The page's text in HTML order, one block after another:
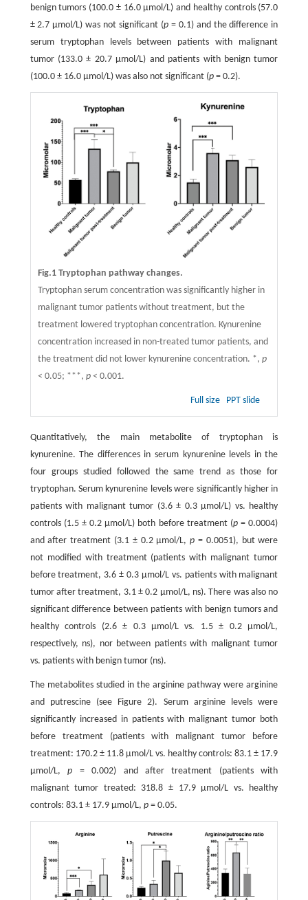
benign tumors (100.0 ± 16.0 μmol/L) and healthy controls (57.0
± 2.7 μmol/L) was not significant (p = 0.1) and the difference in
serum tryptophan levels between patients with malignant
tumor (133.0 ± 20.7 μmol/L) and patients with benign tumor
(100.0 ± 16.0 μmol/L) was also not significant (p= 0.2).
Fig.1 Tryptophan pathway changes.
Tryptophan serum concentration was significantly higher in
malignant tumor patients without treatment, but the
treatment lowered tryptophan concentration. Kynurenine
concentration increased in non-treated tumor patients, and
the treatment did not lower kynurenine concentration. *, p
< 0.05; ***, p< 0.001.
Full size PPT slide
Quantitatively, the main metabolite of tryptophan is
kynurenine. The differences in serum kynurenine levels in the
four groups studied followed the same trend as those for
tryptophan. Serum kynurenine levels were significantly higher in
patients with malignant tumor (3.6 ± 0.3 μmol/L) vs. healthy
controls (1.5 ± 0.2 μmol/L) both before treatment (p = 0.0004)
and after treatment (3.1 ± 0.2 μmol/L,p = 0.0051), but were
not modified with treatment (patients with malignant tumor
before treatment, 3.6 ± 0.3 μmol/L vs. patients with malignant
tumor after treatment, 3.1 ± 0.2 μmol/L, ns). There was also no
significant difference between patients with benign tumors and
healthy controls (2.6 ± 0.3 μmol/L vs. 1.5 ± 0.2 μmol/L,
respectively, ns), nor between patients with malignant tumor
vs. patients with benign tumor (ns).
The metabolites studied in the arginine pathway were arginine
and putrescine (see Figure 2). Serum arginine levels were
significantly increased in patients with malignant tumor both
before treatment (patients with malignant tumor before
treatment: 170.2 ± 11.8 μmol/L vs. healthy controls: 83.1 ± 17.9
μmol/L,p = 0.002) and after treatment (patients with
malignant tumor treated: 318.8 ± 17.9 μmol/L vs. healthy
controls: 83.1 ± 17.9 μmol/L, p= 0.05.